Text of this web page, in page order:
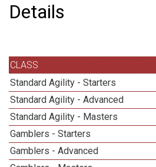
Details
CLASS
Standard Agility - Starters
Standard Agility - Advanced
Standard Agility - Masters
Gamblers - Starters
Gamblers - Advanced